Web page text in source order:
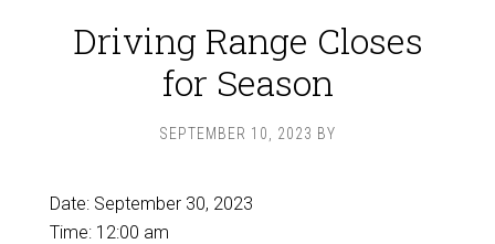
Driving Range Closes
for Season
SEPTEMBER 10, 2023 BY
Date: September 30, 2023
Time: 12:00 am